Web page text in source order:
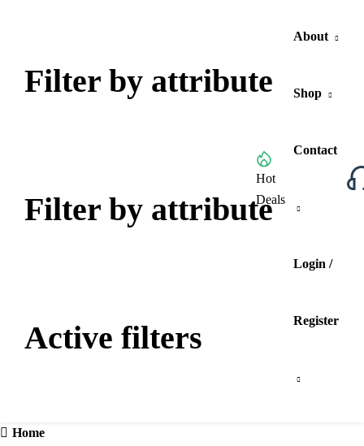
Hot
Deals
About
Shop
Contact
Login /
Register
Home
Filter by attribute
Filter by attribute
Active filters